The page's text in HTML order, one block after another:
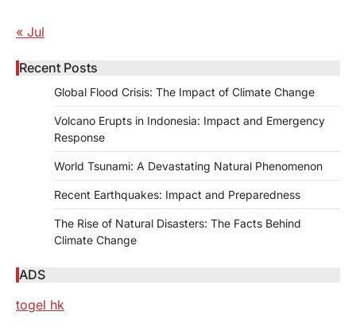
« Jul
Recent Posts
Global Flood Crisis: The Impact of Climate Change
Volcano Erupts in Indonesia: Impact and Emergency
Response
World Tsunami: A Devastating Natural Phenomenon
Recent Earthquakes: Impact and Preparedness
The Rise of Natural Disasters: The Facts Behind
Climate Change
ADS
togel hk